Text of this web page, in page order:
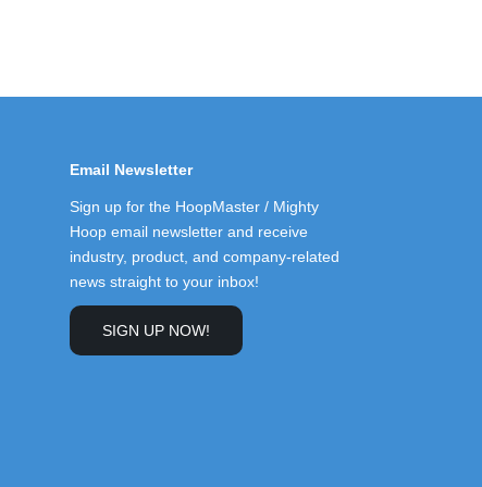
Email Newsletter
Sign up for the HoopMaster / Mighty
Hoop email newsletter and receive
industry, product, and company-related
news straight to your inbox!
SIGN UP NOW!